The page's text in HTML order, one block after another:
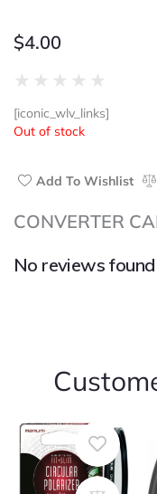
$4.00
★ ★ ★ ★ ★
out
[iconic_wlv_links]
Out of stock
Add To Wishlist
CONVERTER
No reviews found